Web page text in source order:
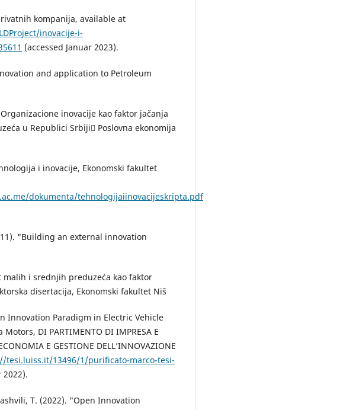
kompanija, available at
inovacije-i-
(accessed Januar 2023).
and application to Petroleum
inovacije kao faktor jačanja
u Republici Srbiji Poslovna ekonomija
i inovacije, Ekonomski fakultet
dokumenta/tehnologijaiinovacijeskripta.pdf
"Building an external innovation
malih i srednjih preduzeća kao faktor
disertacija, Ekonomski fakultet Niš
Innovation Paradigm in Electric Vehicle
DI PARTIMENTO DI IMPRESA E
E GESTIONE DELL’INNOVAZIONE
tesi.luiss.it/13496/1/purificato-marco-tesi-
T. (2022). "Open Innovation